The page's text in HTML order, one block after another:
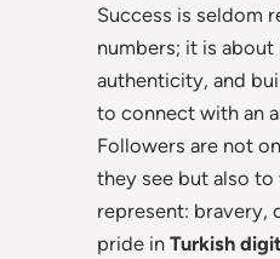
Success is seldom
numbers; it is about
authenticity, and
to connect with an
Followers are not
they see but also
represent: bravery,
pride in Turkish